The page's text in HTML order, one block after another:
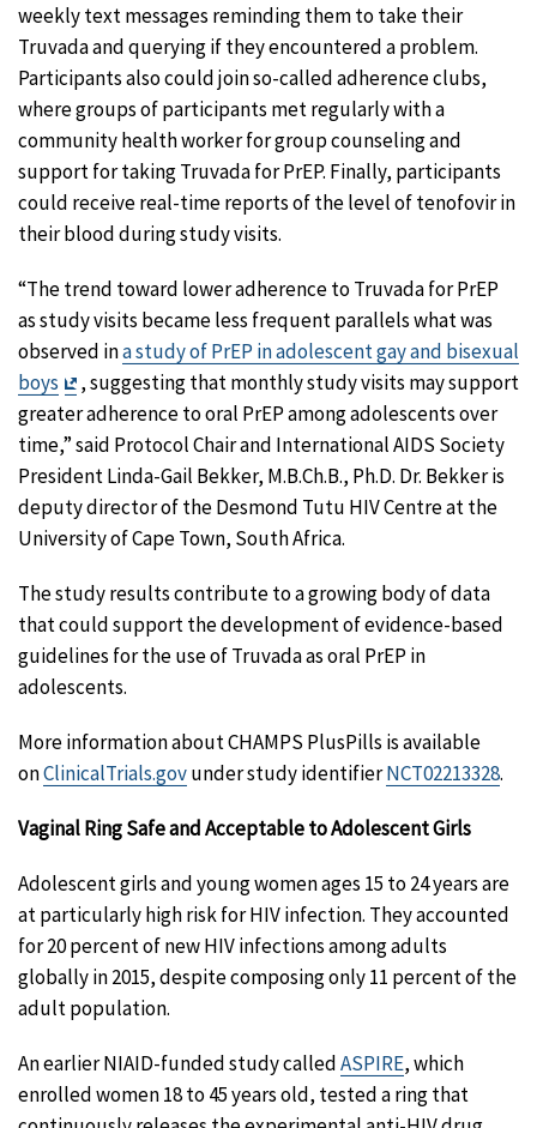
weekly text messages reminding them to take their
Truvada and querying if they encountered a problem.
Participants also could join so-called adherence clubs,
where groups of participants met regularly with a
community health worker for group counseling and
support for taking Truvada for PrEP. Finally, participants
could receive real-time reports of the level of tenofovir in
their blood during study visits.
“The trend toward lower adherence to Truvada for PrEP
as study visits became less frequent parallels what was
observed ina study of PrEP in adolescent gay and bisexual
boys
Exit
Disclaimer
, suggesting that monthly study visits may support
greater adherence to oral PrEP among adolescents over
time,” said Protocol Chair and International AIDS Society
President Linda-Gail Bekker, M.B.Ch.B., Ph.D. Dr. Bekker is
deputy director of the Desmond Tutu HIV Centre at the
University of Cape Town, South Africa.
The study results contribute to a growing body of data
that could support the development of evidence-based
guidelines for the use of Truvada as oral PrEP in
adolescents.
More information about CHAMPS PlusPills is available
onClinicalTrials.govunder study identifierNCT02213328.
Vaginal Ring Safe and Acceptable to Adolescent Girls
Adolescent girls and young women ages 15 to 24 years are
at particularly high risk for HIV infection. They accounted
for 20 percent of new HIV infections among adults
globally in 2015, despite composing only 11 percent of the
adult population.
An earlier NIAID-funded study calledASPIRE, which
enrolled women 18 to 45 years old, tested a ring that